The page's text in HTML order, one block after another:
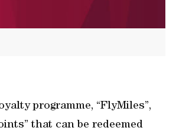
programme, “FlyMiles”,
that can be redeemed